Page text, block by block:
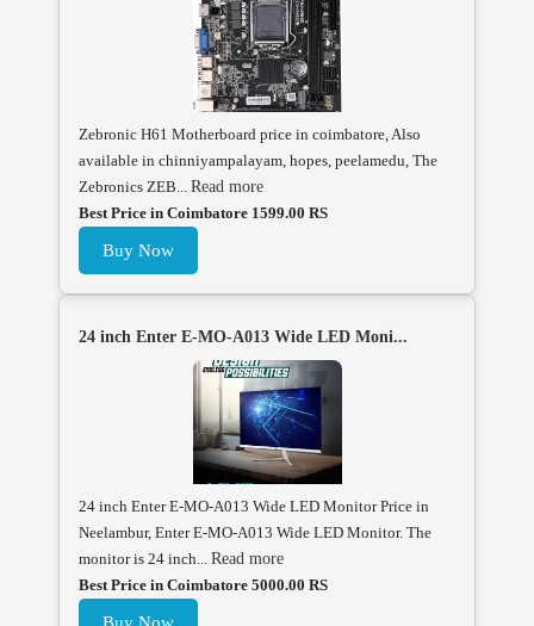
Zebronic H61 Motherboard price in coimbatore, Also
available in chinniyampalayam, hopes, peelamedu, The
Zebronics ZEB... Read more
Best Price in Coimbatore 1599.00 RS
Buy Now
24 inch Enter E-MO-A013 Wide LED Moni...
24 inch Enter E-MO-A013 Wide LED Monitor Price in
Neelambur, Enter E-MO-A013 Wide LED Monitor. The
monitor is 24 inch... Read more
Best Price in Coimbatore 5000.00 RS
Buy Now